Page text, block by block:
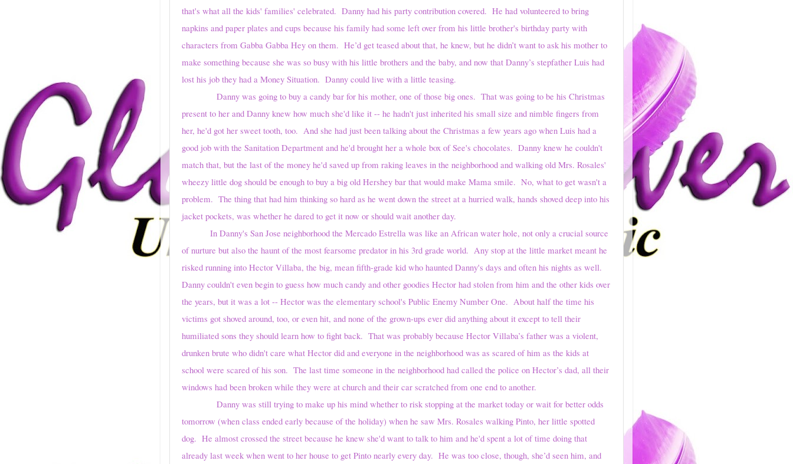
that's what all the kids' families' celebrated. Danny had his party contribution covered. He had volunteered to bring
napkins and paper plates and cups because his family had some left over from his little brother's birthday party with
characters from Gabba Gabba Hey on them. He’d get teased about that, he knew, but he didn’t want to ask his mother to
make something because she was so busy with his little brothers and the baby, and now that Danny’s stepfather Luis had
lost his job they had a Money Situation. Danny could live with a little teasing.
Danny was going to buy a candy bar for his mother, one of those big ones. That was going to be his Christmas
present to her and Danny knew how much she'd like it -- he hadn't just inherited his small size and nimble fingers from
her, he'd got her sweet tooth, too. And she had just been talking about the Christmas a few years ago when Luis had a
good job with the Sanitation Department and he'd brought her a whole box of See's chocolates. Danny knew he couldn't
match that, but the last of the money he'd saved up from raking leaves in the neighborhood and walking old Mrs. Rosales'
wheezy little dog should be enough to buy a big old Hershey bar that would make Mama smile. No, what to get wasn't a
problem. The thing that had him thinking so hard as he went down the street at a hurried walk, hands shoved deep into his
jacket pockets, was whether he dared to get it now or should wait another day.
In Danny's San Jose neighborhood the Mercado Estrella was like an African water hole, not only a crucial source
of nurture but also the haunt of the most fearsome predator in his 3rd grade world. Any stop at the little market meant he
risked running into Hector Villaba, the big, mean fifth-grade kid who haunted Danny's days and often his nights as well.
Danny couldn't even begin to guess how much candy and other goodies Hector had stolen from him and the other kids over
the years, but it was a lot -- Hector was the elementary school's Public Enemy Number One. About half the time his
victims got shoved around, too, or even hit, and none of the grown-ups ever did anything about it except to tell their
humiliated sons they should learn how to fight back. That was probably because Hector Villaba’s father was a violent,
drunken brute who didn't care what Hector did and everyone in the neighborhood was as scared of him as the kids at
school were scared of his son. The last time someone in the neighborhood had called the police on Hector’s dad, all their
windows had been broken while they were at church and their car scratched from one end to another.
Danny was still trying to make up his mind whether to risk stopping at the market today or wait for better odds
tomorrow (when class ended early because of the holiday) when he saw Mrs. Rosales walking Pinto, her little spotted
dog. He almost crossed the street because he knew she'd want to talk to him and he'd spent a lot of time doing that
already last week when went to her house to get Pinto nearly every day. He was too close, though, she’d seen him, and